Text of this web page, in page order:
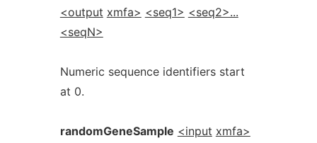
<output xmfa> <seq1> <seq2>...
<seqN>
Numeric sequence identifiers start
at 0.
randomGeneSample <input xmfa>